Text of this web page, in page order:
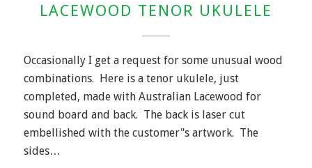
LACEWOOD TENOR UKULELE
Occasionally I get a request for some unusual wood
combinations. Here is a tenor ukulele, just
completed, made with Australian Lacewood for
sound board and back. The back is laser cut
embellished with the customer"s artwork. The
sides…